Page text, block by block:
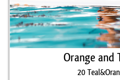
Orange and
20